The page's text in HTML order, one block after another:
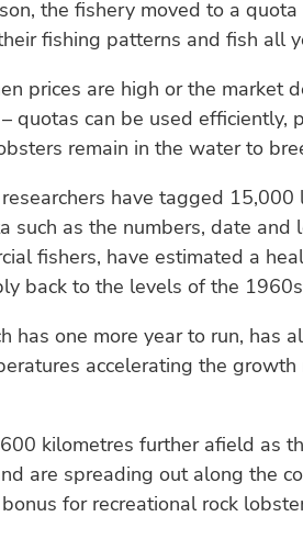
the fishery moved to a quota
fishing patterns and fish all
prices are high or the market
quotas can be used efficiently,
remain in the water to
have tagged
such as the numbers, date and
fishers, have estimated a
back to the levels of the
has one more year to run, has
accelerating the
kilometres further afield as
are spreading out along the
for recreational rock